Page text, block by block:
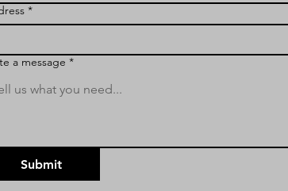
*
a message *
Submit